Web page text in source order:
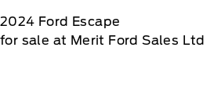
2024 Ford Escape
for sale at Merit Ford Sales Ltd